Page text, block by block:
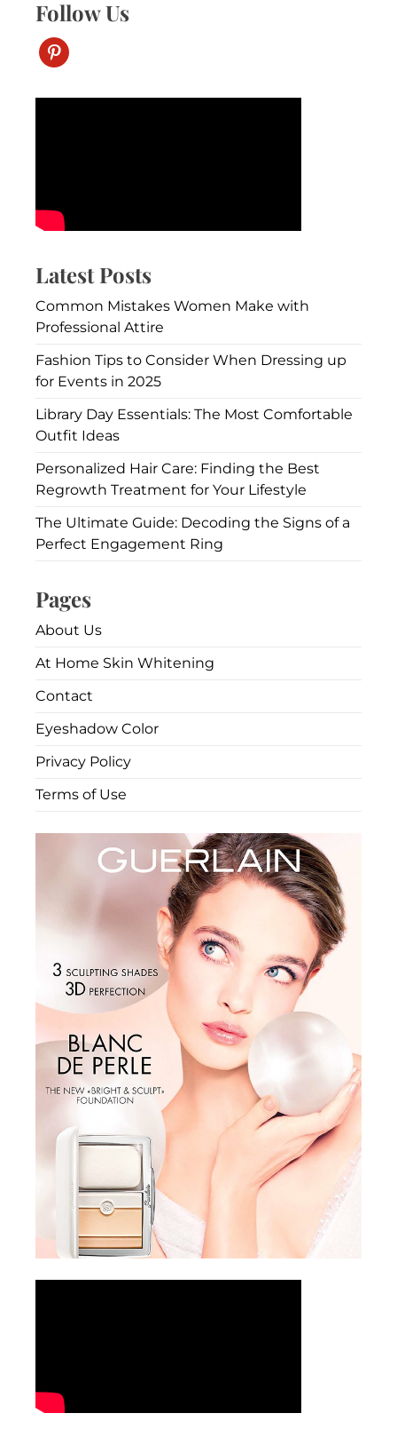
Follow Us
pinterest
Latest Posts
Common Mistakes Women Make with
Professional Attire
Fashion Tips to Consider When Dressing up
for Events in 2025
Library Day Essentials: The Most Comfortable
Outfit Ideas
Personalized Hair Care: Finding the Best
Regrowth Treatment for Your Lifestyle
The Ultimate Guide: Decoding the Signs of a
Perfect Engagement Ring
Pages
About Us
At Home Skin Whitening
Contact
Eyeshadow Color
Privacy Policy
Terms of Use